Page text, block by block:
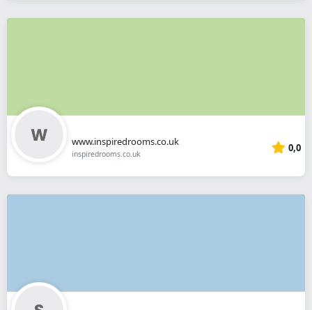
www.inspiredrooms.co.uk
inspiredrooms.co.uk 0,0